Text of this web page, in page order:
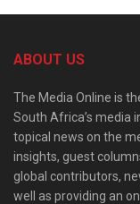
ABOUT US
The Media Online is
South Africa’s media
topical news on the
insights, guest
global contributors,
well as providing an